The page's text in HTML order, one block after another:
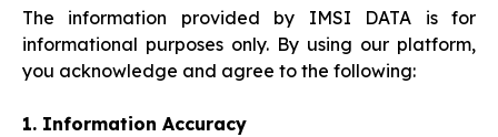
The information provided by IMSI DATA is for
informational purposes only. By using our platform,
you acknowledge and agree to the following:
1. Information Accuracy